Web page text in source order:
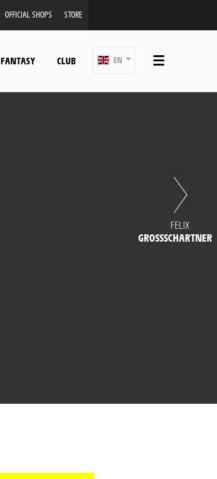
OFFICIAL SHOPS STORE
FANTASY CLUB EN
FELIX
GROSSSCHARTNER